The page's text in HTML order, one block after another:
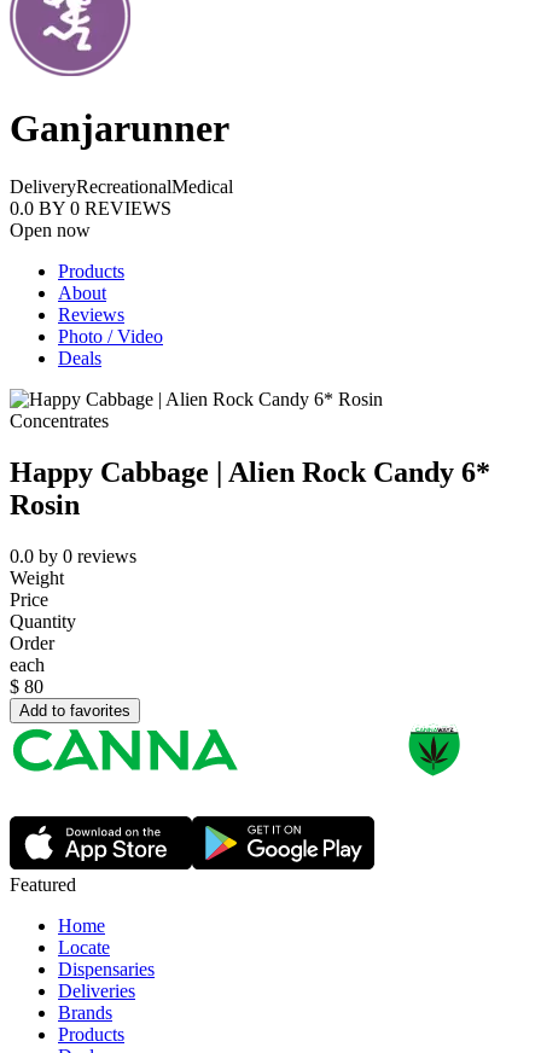
Ganjarunner
DeliveryRecreationalMedical
0.0 BY 0 REVIEWS
Open now
Products
About
Reviews
Photo / Video
Deals
Concentrates
Happy Cabbage | Alien Rock Candy 6*
Rosin
0.0 by 0 reviews
Weight
Price
Quantity
Order
each
$ 80
Add to favorites
Featured
Home
Locate
Dispensaries
Deliveries
Brands
Products